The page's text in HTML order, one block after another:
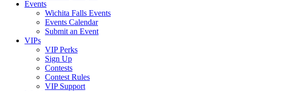
Events
Wichita Falls Events
Events Calendar
Submit an Event
VIPs
VIP Perks
Sign Up
Contests
Contest Rules
VIP Support